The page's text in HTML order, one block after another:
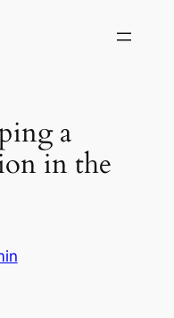
a
in the